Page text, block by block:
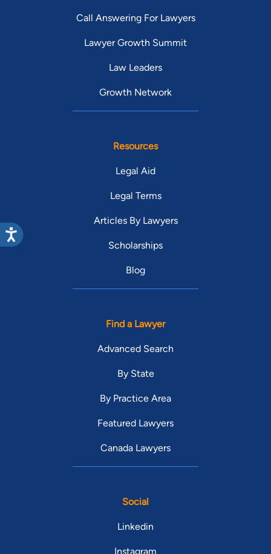
Call Answering For Lawyers
Lawyer Growth Summit
Law Leaders
Growth Network
Resources
Legal Aid
Legal Terms
Articles By Lawyers
Scholarships
Blog
Find a Lawyer
Advanced Search
By State
By Practice Area
Featured Lawyers
Canada Lawyers
Social
Linkedin
Instagram